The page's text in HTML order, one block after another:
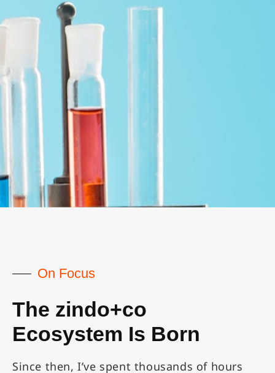
On Focus
The zindo+co
Ecosystem Is Born
Since then, I’ve spent thousands of hours